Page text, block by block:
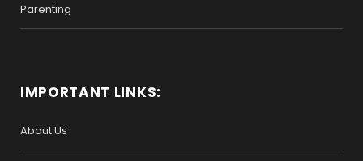
Parenting
IMPORTANT LINKS:
About Us